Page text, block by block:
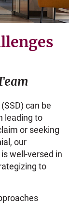
can be
leading to
or seeking
our
well-versed in
to